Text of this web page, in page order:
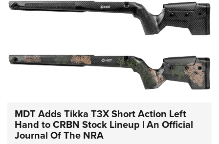
MDT Adds Tikka T3X Short Action Left
Hand to CRBN Stock Lineup | An Official
Journal Of The NRA